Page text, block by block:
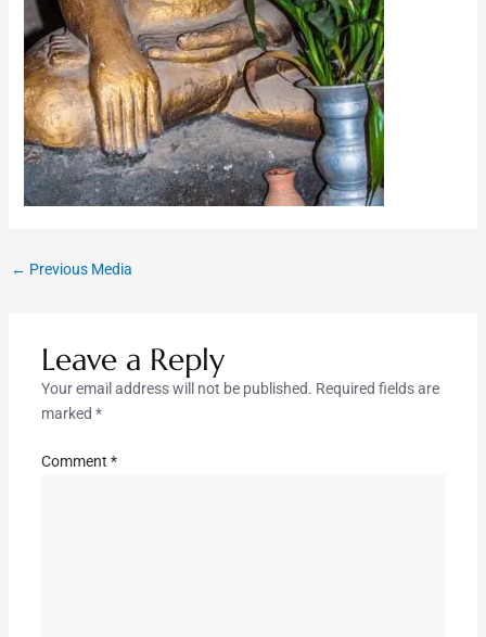
← Previous Media
Leave a Reply
Your email address will not be published. Required fields are
marked *
Comment *